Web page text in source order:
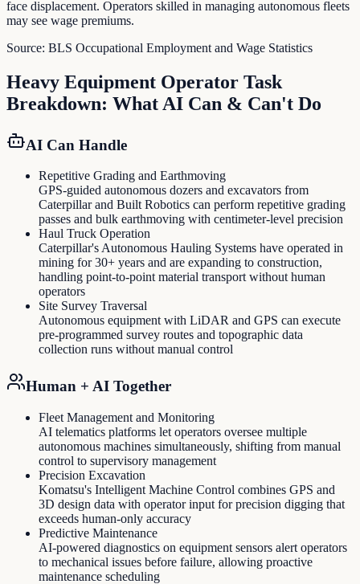
face displacement. Operators skilled in managing autonomous fleets
may see wage premiums.
Source: BLS Occupational Employment and Wage Statistics
Heavy Equipment Operator Task
Breakdown: What AI Can & Can't Do
AI Can Handle
Repetitive Grading and Earthmoving
GPS-guided autonomous dozers and excavators from
Caterpillar and Built Robotics can perform repetitive grading
passes and bulk earthmoving with centimeter-level precision
Haul Truck Operation
Caterpillar's Autonomous Hauling Systems have operated in
mining for 30+ years and are expanding to construction,
handling point-to-point material transport without human
operators
Site Survey Traversal
Autonomous equipment with LiDAR and GPS can execute
pre-programmed survey routes and topographic data
collection runs without manual control
Human + AI Together
Fleet Management and Monitoring
AI telematics platforms let operators oversee multiple
autonomous machines simultaneously, shifting from manual
control to supervisory management
Precision Excavation
Komatsu's Intelligent Machine Control combines GPS and
3D design data with operator input for precision digging that
exceeds human-only accuracy
Predictive Maintenance
AI-powered diagnostics on equipment sensors alert operators
to mechanical issues before failure, allowing proactive
maintenance scheduling